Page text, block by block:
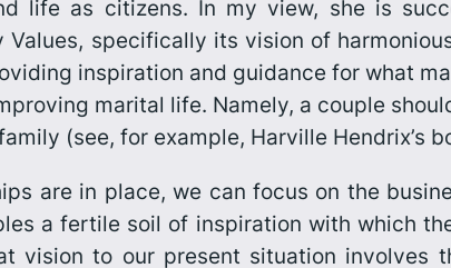
life as citizens. In my view, she is
Values, specifically its vision of
inspiration and guidance for what
marital life. Namely, a couple
(see, for example, Harville Hendrix’s
are in place, we can focus on the
a fertile soil of inspiration with which
vision to our present situation involves